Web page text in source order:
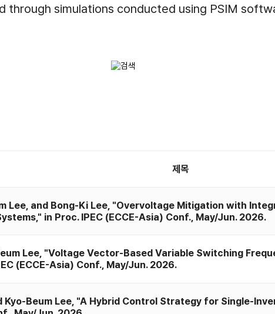
through simulations conducted using PSIM
제목
Lee, and Bong-Ki Lee, "Overvoltage Mitigation with
in Proc. IPEC (ECCE-Asia) Conf., May/Jun. 2026.
Lee, "Voltage Vector-Based Variable Switching
(ECCE-Asia) Conf., May/Jun. 2026.
Beum Lee, "A Hybrid Control Strategy for Single-